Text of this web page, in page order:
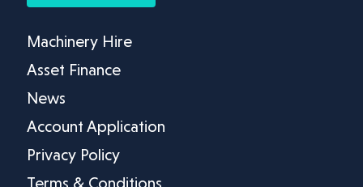
Machinery Hire
Asset Finance
News
Account Application
Privacy Policy
Terms & Conditions